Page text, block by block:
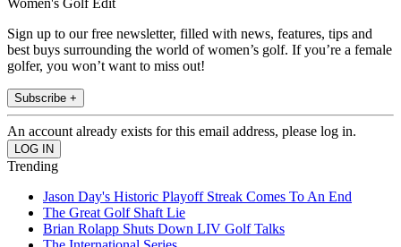
Women's Golf Edit
Sign up to our free newsletter, filled with news, features, tips and
best buys surrounding the world of women’s golf. If you’re a female
golfer, you won’t want to miss out!
Subscribe +
An account already exists for this email address, please log in.
Trending
Jason Day's Historic Playoff Streak Comes To An End
The Great Golf Shaft Lie
Brian Rolapp Shuts Down LIV Golf Talks